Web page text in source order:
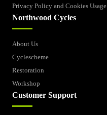
Privacy Policy and Cookies Usage
Northwood Cycles
About Us
Cyclescheme
Restoration
Workshop
Customer Support